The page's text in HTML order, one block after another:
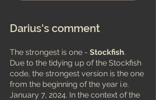
Darius's comment
The strongest is one - Stockfish.
Due to the tidying up of the Stockfish
code, the strongest version is the one
from the beginning of the year i.e.
January 7, 2024. In the context of the